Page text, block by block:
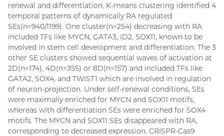
renewal and differentiation. K-means clustering identified 4
temporal patterns of dynamically RA regulated
SEs(n=940/1199). One cluster(n=254) decreasing with RA
included TFs like MYCN, GATA3, ID2, SOX11, known to be
involved in stem cell development and differentiation. The 3
other SE clusters showed sequential waves of activation at
2D(n=174), 4D(n=355) or 8D(n=157) and included TFs like
GATA2, SOX4, and TWIST1 which are involved in regulation
of neuron-projection. Under self-renewal conditions, SEs
were maximally enriched for MYCN and SOX11 motifs,
whereas with differentiation SEs were enriched for SOX4
motifs. The MYCN and SOX11 SEs disappeared with RA,
corresponding to decreased expression. CRISPR-Cas9